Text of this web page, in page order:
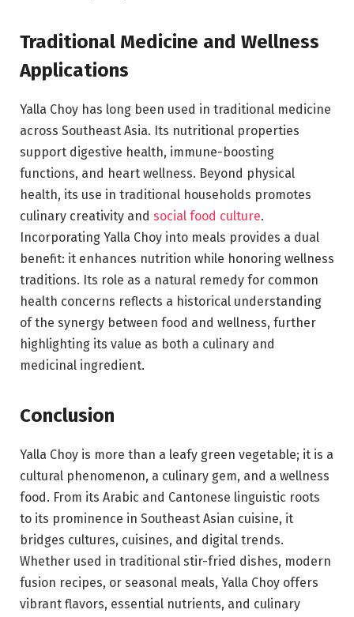
Traditional Medicine and Wellness
Applications
Yalla Choy has long been used in traditional medicine
across Southeast Asia. Its nutritional properties
support digestive health, immune-boosting
functions, and heart wellness. Beyond physical
health, its use in traditional households promotes
culinary creativity and social food culture.
Incorporating Yalla Choy into meals provides a dual
benefit: it enhances nutrition while honoring wellness
traditions. Its role as a natural remedy for common
health concerns reflects a historical understanding
of the synergy between food and wellness, further
highlighting its value as both a culinary and
medicinal ingredient.
Conclusion
Yalla Choy is more than a leafy green vegetable; it is a
cultural phenomenon, a culinary gem, and a wellness
food. From its Arabic and Cantonese linguistic roots
to its prominence in Southeast Asian cuisine, it
bridges cultures, cuisines, and digital trends.
Whether used in traditional stir-fried dishes, modern
fusion recipes, or seasonal meals, Yalla Choy offers
vibrant flavors, essential nutrients, and culinary